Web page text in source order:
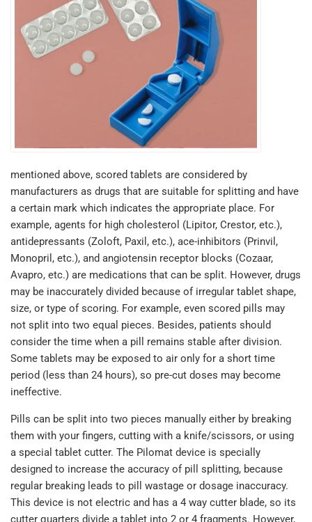
mentioned above, scored tablets are considered by
manufacturers as drugs that are suitable for splitting and have
a certain mark which indicates the appropriate place. For
example, agents for high cholesterol (Lipitor, Crestor, etc.),
antidepressants (Zoloft, Paxil, etc.), ace-inhibitors (Prinvil,
Monopril, etc.), and angiotensin receptor blocks (Cozaar,
Avapro, etc.) are medications that can be split. However, drugs
may be inaccurately divided because of irregular tablet shape,
size, or type of scoring. For example, even scored pills may
not split into two equal pieces. Besides, patients should
consider the time when a pill remains stable after division.
Some tablets may be exposed to air only for a short time
period (less than 24 hours), so pre-cut doses may become
ineffective.
Pills can be split into two pieces manually either by breaking
them with your fingers, cutting with a knife/scissors, or using
a special tablet cutter. The Pilomat device is specially
designed to increase the accuracy of pill splitting, because
regular breaking leads to pill wastage or dosage inaccuracy.
This device is not electric and has a 4 way cutter blade, so its
cutter quarters divide a tablet into 2 or 4 fragments. However,